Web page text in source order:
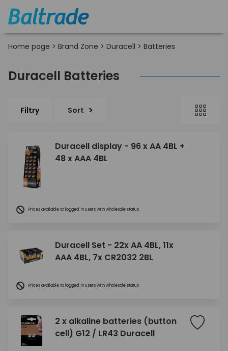
Home page > Brand Zone > Duracell > Batteries
Duracell Batteries
Filtry Sort
Duracell display - 96 x AA 4BL +
48 x AAA 4BL
Prices available to logged-in users with wholesale status
Duracell Set - 22x AA 4BL, 11x
AAA 4BL, 7x CR2032 2BL
Prices available to logged-in users with wholesale status
2 x alkaline batteries (button
cell) G12 / LR43 Duracell